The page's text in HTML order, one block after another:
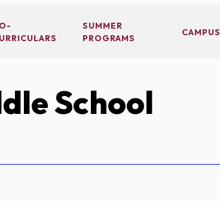
SUMMER
PROGRAMS
CAMPUS
School